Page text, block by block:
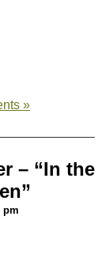
»
– “In the
pm